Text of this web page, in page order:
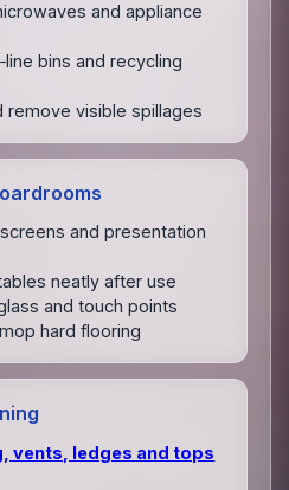
and appliance
bins and recycling
remove visible spillages
and presentation
neatly after use
and touch points
hard flooring
vents, ledges and tops